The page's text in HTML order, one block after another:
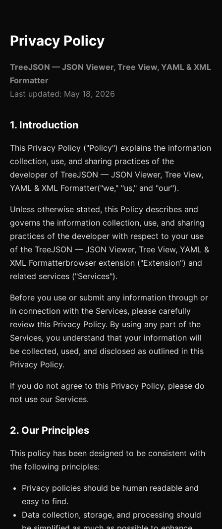
Privacy Policy
TreeJSON — JSON Viewer, Tree View, YAML & XML
Formatter
Last updated: May 18, 2026
1. Introduction
This Privacy Policy ("Policy") explains the information
collection, use, and sharing practices of the
developer of TreeJSON — JSON Viewer, Tree View,
YAML & XML Formatter("we," "us," and "our").
Unless otherwise stated, this Policy describes and
governs the information collection, use, and sharing
practices of the developer with respect to your use
of the TreeJSON — JSON Viewer, Tree View, YAML &
XML Formatterbrowser extension ("Extension") and
related services ("Services").
Before you use or submit any information through or
in connection with the Services, please carefully
review this Privacy Policy. By using any part of the
Services, you understand that your information will
be collected, used, and disclosed as outlined in this
Privacy Policy.
If you do not agree to this Privacy Policy, please do
not use our Services.
2. Our Principles
This policy has been designed to be consistent with
the following principles:
Privacy policies should be human readable and
easy to find.
Data collection, storage, and processing should